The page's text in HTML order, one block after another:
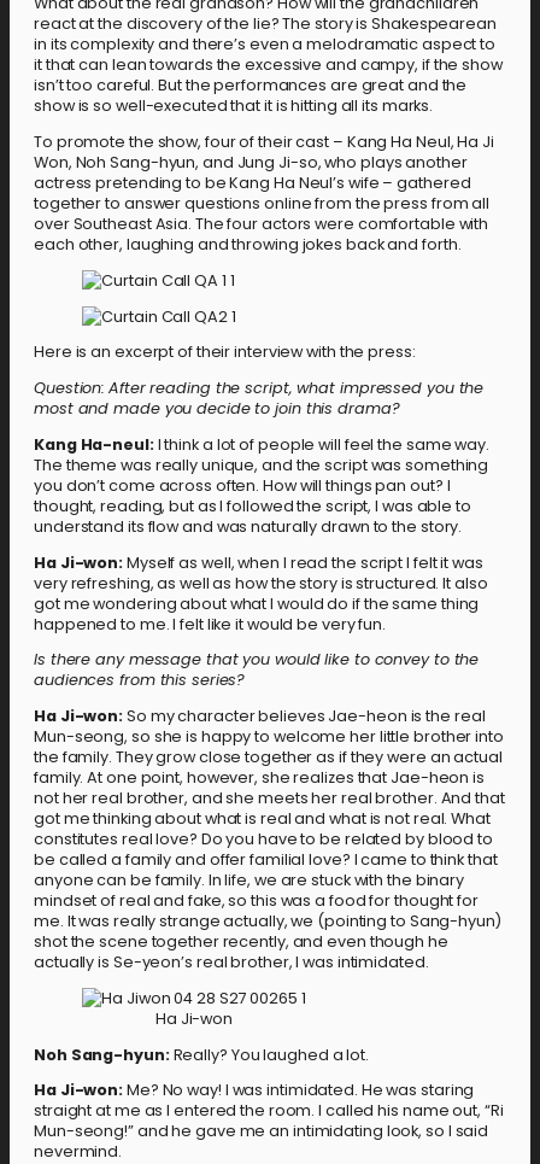
react at the discovery of the lie? The story is Shakespearean
in its complexity and there’s even a melodramatic aspect to
it that can lean towards the excessive and campy, if the show
isn’t too careful. But the performances are great and the
show is so well-executed that it is hitting all its marks.
To promote the show, four of their cast – Kang Ha Neul, Ha Ji
Won, Noh Sang-hyun, and Jung Ji-so, who plays another
actress pretending to be Kang Ha Neul’s wife – gathered
together to answer questions online from the press from all
over Southeast Asia. The four actors were comfortable with
each other, laughing and throwing jokes back and forth.
Here is an excerpt of their interview with the press:
Question: After reading the script, what impressed you the
most and made you decide to join this drama?
Kang Ha-neul: I think a lot of people will feel the same way.
The theme was really unique, and the script was something
you don’t come across often. How will things pan out? I
thought, reading, but as I followed the script, I was able to
understand its flow and was naturally drawn to the story.
Ha Ji-won: Myself as well, when I read the script I felt it was
very refreshing, as well as how the story is structured. It also
got me wondering about what I would do if the same thing
happened to me. I felt like it would be very fun.
Is there any message that you would like to convey to the
audiences from this series?
Ha Ji-won: So my character believes Jae-heon is the real
Mun-seong, so she is happy to welcome her little brother into
the family. They grow close together as if they were an actual
family. At one point, however, she realizes that Jae-heon is
not her real brother, and she meets her real brother. And that
got me thinking about what is real and what is not real. What
constitutes real love? Do you have to be related by blood to
be called a family and offer familial love? I came to think that
anyone can be family. In life, we are stuck with the binary
mindset of real and fake, so this was a food for thought for
me. It was really strange actually, we (pointing to Sang-hyun)
shot the scene together recently, and even though he
actually is Se-yeon’s real brother, I was intimidated.
Ha Ji-won
Noh Sang-hyun: Really? You laughed a lot.
Ha Ji-won: Me? No way! I was intimidated. He was staring
straight at me as I entered the room. I called his name out, “Ri
Mun-seong!” and he gave me an intimidating look, so I said
nevermind.